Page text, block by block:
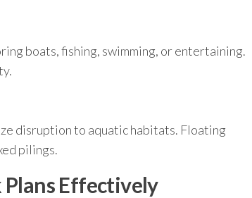
boats, fishing, swimming, or entertaining.
disruption to aquatic habitats. Floating
pilings.
Plans Effectively